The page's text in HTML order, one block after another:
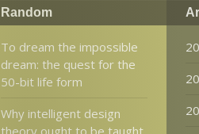
Random
To dream the impossible
dream: the quest for the
50-bit life form
Why intelligent design